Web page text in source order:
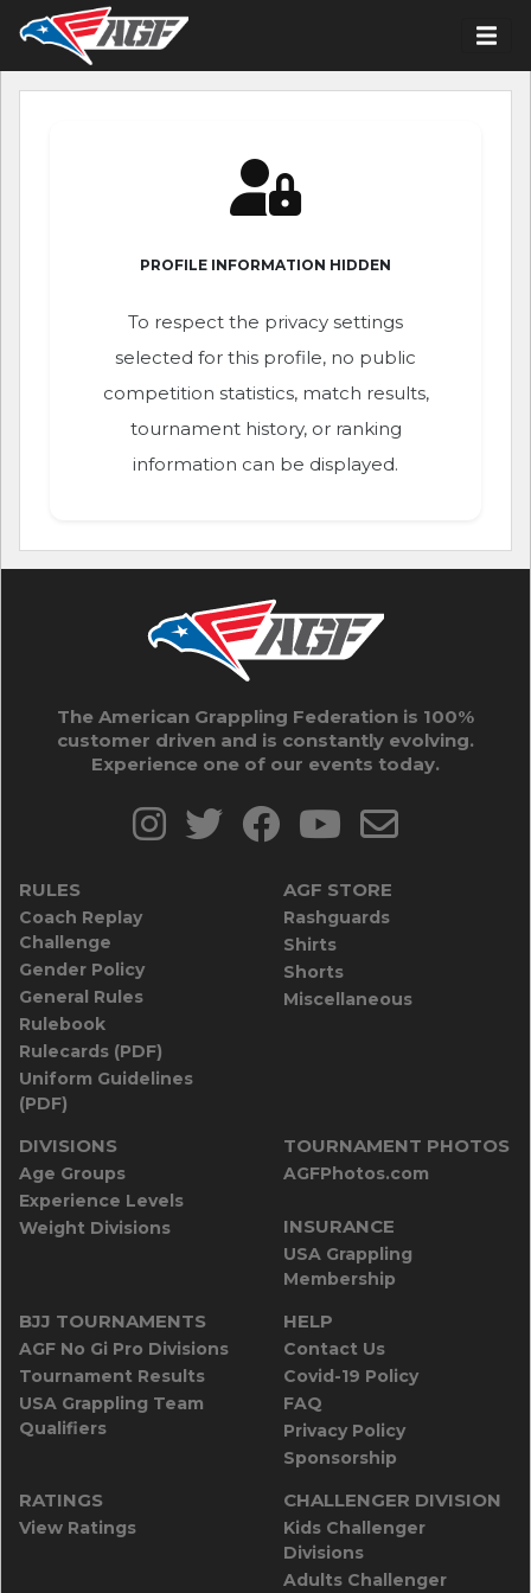
PROFILE INFORMATION HIDDEN
To respect the privacy settings
selected for this profile, no public
competition statistics, match results,
tournament history, or ranking
information can be displayed.
The American Grappling Federation is 100%
customer driven and is constantly evolving.
Experience one of our events today.
RULES
Coach Replay
Challenge
Gender Policy
General Rules
Rulebook
Rulecards (PDF)
Uniform Guidelines
(PDF)
AGF STORE
Rashguards
Shirts
Shorts
Miscellaneous
DIVISIONS
Age Groups
Experience Levels
Weight Divisions
TOURNAMENT PHOTOS
AGFPhotos.com
INSURANCE
USA Grappling
Membership
BJJ TOURNAMENTS
AGF No Gi Pro Divisions
Tournament Results
USA Grappling Team
Qualifiers
HELP
Contact Us
Covid-19 Policy
FAQ
Privacy Policy
Sponsorship
RATINGS
View Ratings
CHALLENGER DIVISION
Kids Challenger
Divisions
Adults Challenger